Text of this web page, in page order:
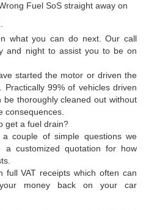
Fuel SoS straight away on
.
what you can do next. Our call
and night to assist you to be on
started the motor or driven the
Practically 99% of vehicles driven
thoroughly cleaned out without
consequences.
get a fuel drain?
couple of simple questions we
customized quotation for how
full VAT receipts which often can
money back on your car